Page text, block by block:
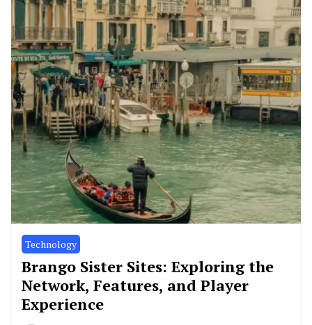
Technology
Brango Sister Sites: Exploring the
Network, Features, and Player
Experience